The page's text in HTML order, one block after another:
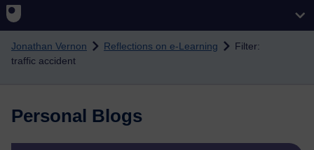
Skip to main content
Jonathan Vernon Reflections on e-Learning
Filter:
traffic accident
Personal Blogs